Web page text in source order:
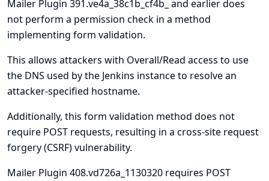
Mailer Plugin 391.ve4a_38c1b_cf4b_ and earlier does
not perform a permission check in a method
implementing form validation.
This allows attackers with Overall/Read access to use
the DNS used by the Jenkins instance to resolve an
attacker-specified hostname.
Additionally, this form validation method does not
require POST requests, resulting in a cross-site request
forgery (CSRF) vulnerability.
Mailer Plugin 408.vd726a_1130320 requires POST